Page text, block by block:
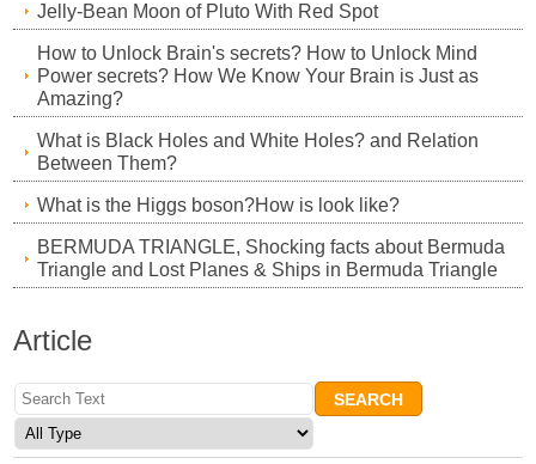
Jelly-Bean Moon of Pluto With Red Spot
How to Unlock Brain's secrets? How to Unlock Mind
Power secrets? How We Know Your Brain is Just as
Amazing?
What is Black Holes and White Holes? and Relation
Between Them?
What is the Higgs boson?How is look like?
BERMUDA TRIANGLE, Shocking facts about Bermuda
Triangle and Lost Planes & Ships in Bermuda Triangle
Article